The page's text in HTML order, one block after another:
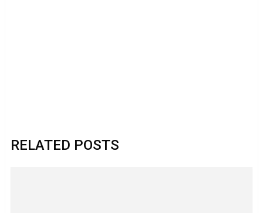
RELATED POSTS